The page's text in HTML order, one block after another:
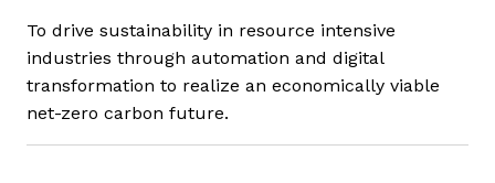
To drive sustainability in resource intensive
industries through automation and digital
transformation to realize an economically viable
net-zero carbon future.